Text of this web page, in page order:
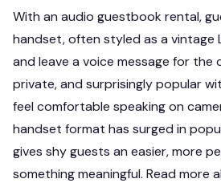
With an audio guestbook rental,
handset, often styled as a vintage
and leave a voice message for the
private, and surprisingly popular
feel comfortable speaking on
handset format has surged in
gives shy guests an easier, more
something meaningful. Read more